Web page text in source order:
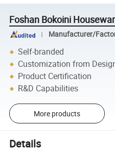
Foshan Bokoini
Manufacturer/
Self-branded
Customization from
Product Certification
R&D Capabilities
More products
Details